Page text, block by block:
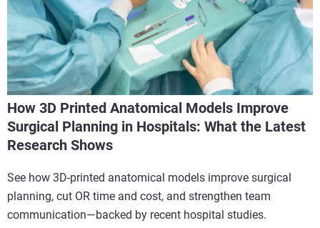
How 3D Printed Anatomical Models Improve
Surgical Planning in Hospitals: What the Latest
Research Shows
See how 3D-printed anatomical models improve surgical
planning, cut OR time and cost, and strengthen team
communication—backed by recent hospital studies.